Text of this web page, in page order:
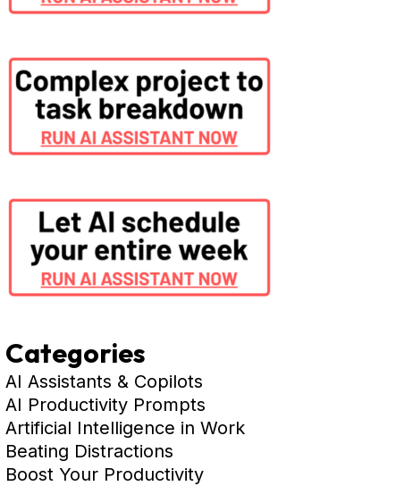
Categories
AI Assistants & Copilots
AI Productivity Prompts
Artificial Intelligence in Work
Beating Distractions
Boost Your Productivity